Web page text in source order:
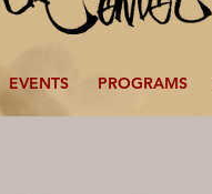
EVENTS PROGRAMS